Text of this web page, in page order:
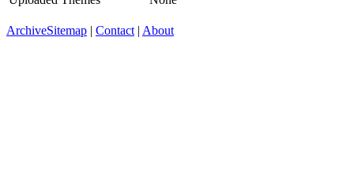
ArchiveSitemap | Contact | About